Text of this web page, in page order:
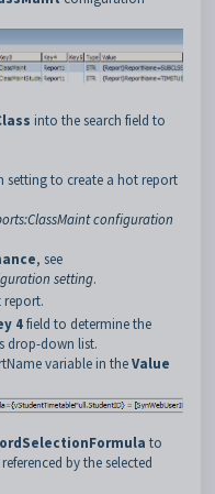
into the search field to
setting to create a hot report
configuration
, see
setting.
report.
4field to determine the
drop-down list.
variable in theValue
to
by the selected